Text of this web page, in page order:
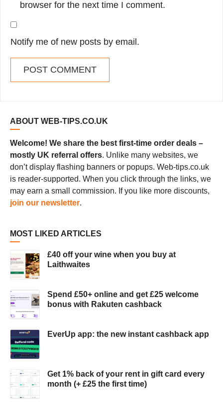
browser for the next time I comment.
Notify me of new posts by email.
ABOUT WEB-TIPS.CO.UK
Welcome! We share the best first-time order deals –
mostly UK referral offers. Unlike many websites, we
don’t display flashing banners or popups. Web-tips.co.uk
is reader-supported. When you click through the links, we
may earn a small commission. If you like more discounts,
join our newsletter.
MOST LIKED ARTICLES
£40 off your wine when you buy at
Laithwaites
Spend £50+ online and get £25 welcome
bonus with Rakuten cashback
EverUp app: the new instant cashback app
Get 1% back of your rent in gift card every
month (+ £25 the first time)